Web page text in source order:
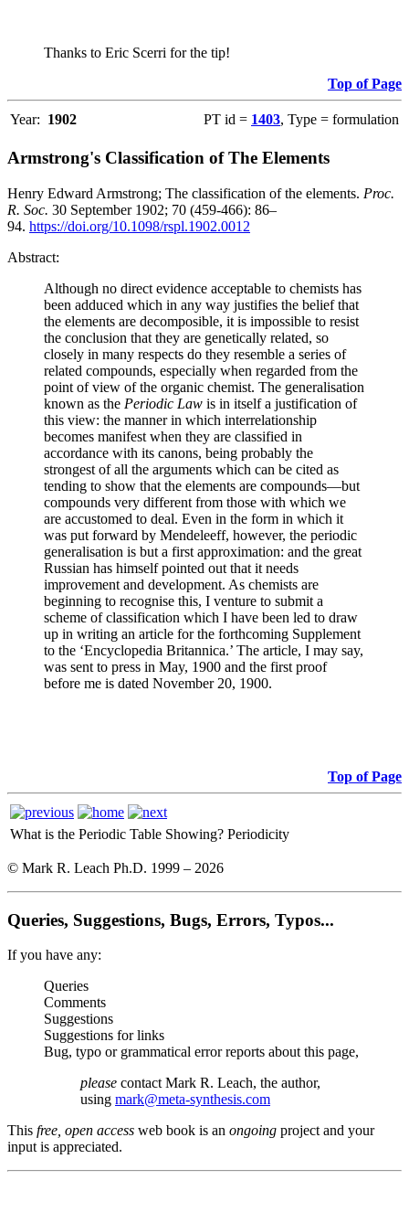
Thanks to Eric Scerri for the tip!
Top of Page
Year: 1902 PT id = 1403, Type = formulation
Armstrong's Classification of The Elements
Henry Edward Armstrong; The classification of the elements. Proc.
R. Soc. 30 September 1902; 70 (459-466): 86–
94. https://doi.org/10.1098/rspl.1902.0012
Abstract:
Although no direct evidence acceptable to chemists has
been adduced which in any way justifies the belief that
the elements are decomposible, it is impossible to resist
the conclusion that they are genetically related, so
closely in many respects do they resemble a series of
related compounds, especially when regarded from the
point of view of the organic chemist. The generalisation
known as the Periodic Law is in itself a justification of
this view: the manner in which interrelationship
becomes manifest when they are classified in
accordance with its canons, being probably the
strongest of all the arguments which can be cited as
tending to show that the elements are compounds—but
compounds very different from those with which we
are accustomed to deal. Even in the form in which it
was put forward by Mendeleeff, however, the periodic
generalisation is but a first approximation: and the great
Russian has himself pointed out that it needs
improvement and development. As chemists are
beginning to recognise this, I venture to submit a
scheme of classification which I have been led to draw
up in writing an article for the forthcoming Supplement
to the ‘Encyclopedia Britannica.’ The article, I may say,
was sent to press in May, 1900 and the first proof
before me is dated November 20, 1900.
Top of Page
What is the Periodic Table Showing? Periodicity
© Mark R. Leach Ph.D. 1999 – 2026
Queries, Suggestions, Bugs, Errors, Typos...
If you have any:
Queries
Comments
Suggestions
Suggestions for links
Bug, typo or grammatical error reports about this page,
please contact Mark R. Leach, the author,
using mark@meta-synthesis.com
This free, open access web book is an ongoing project and your
input is appreciated.